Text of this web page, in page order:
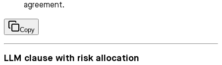
agreement.
Copy
LLM clause with risk allocation